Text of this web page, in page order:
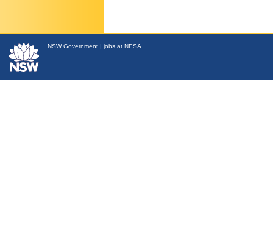
NSWGovernment | jobs at NESA